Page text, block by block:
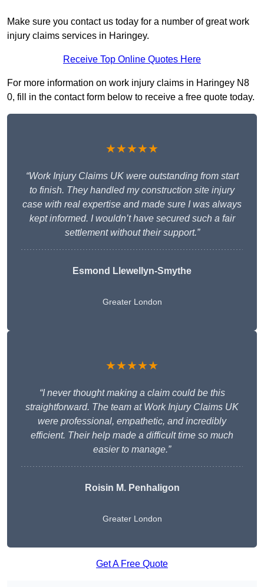
Make sure you contact us today for a number of great work
injury claims services in Haringey.
Receive Top Online Quotes Here
For more information on work injury claims in Haringey N8
0, fill in the contact form below to receive a free quote today.
★★★★★
“Work Injury Claims UK were outstanding from start
to finish. They handled my construction site injury
case with real expertise and made sure I was always
kept informed. I wouldn’t have secured such a fair
settlement without their support.”
Esmond Llewellyn-Smythe
Greater London
★★★★★
“I never thought making a claim could be this
straightforward. The team at Work Injury Claims UK
were professional, empathetic, and incredibly
efficient. Their help made a difficult time so much
easier to manage.”
Roisin M. Penhaligon
Greater London
Get A Free Quote